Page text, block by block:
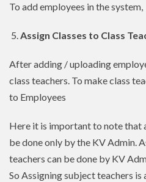
To add employees in the
5.Assign Classes to Class
After adding / uploading
class teachers. To make class
to Employees
Here it is important to note that
be done only by the KV Admin.
teachers can be done by KV
So Assigning subject teachers